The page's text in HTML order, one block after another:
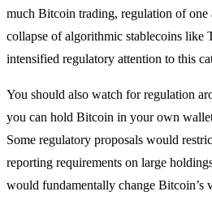
much Bitcoin trading, regulation of one
collapse of algorithmic stablecoins like
intensified regulatory attention to this
You should also watch for regulation
you can hold Bitcoin in your own
Some regulatory proposals would
reporting requirements on large
would fundamentally change Bitcoin’s